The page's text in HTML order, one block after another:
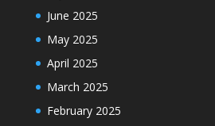
June 2025
May 2025
April 2025
March 2025
February 2025